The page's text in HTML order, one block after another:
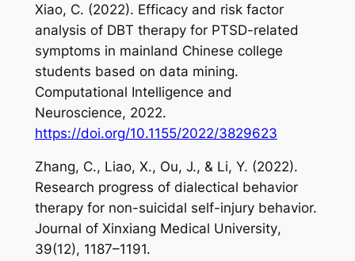
Xiao, C. (2022). Efficacy and risk factor
analysis of DBT therapy for PTSD-related
symptoms in mainland Chinese college
students based on data mining.
Computational Intelligence and
Neuroscience, 2022.
https://doi.org/10.1155/2022/3829623
Zhang, C., Liao, X., Ou, J., & Li, Y. (2022).
Research progress of dialectical behavior
therapy for non-suicidal self-injury behavior.
Journal of Xinxiang Medical University,
39(12), 1187–1191.